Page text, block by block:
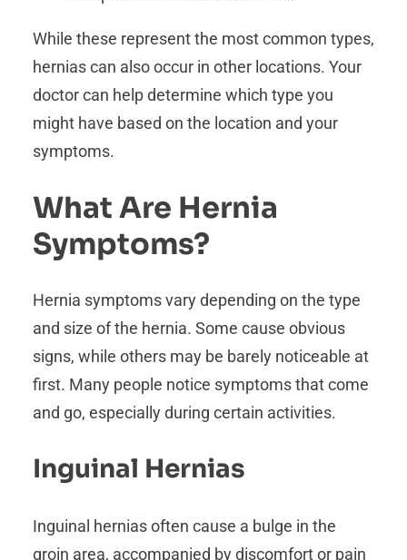
While these represent the most common types,
hernias can also occur in other locations. Your
doctor can help determine which type you
might have based on the location and your
symptoms.
What Are Hernia
Symptoms?
Hernia symptoms vary depending on the type
and size of the hernia. Some cause obvious
signs, while others may be barely noticeable at
first. Many people notice symptoms that come
and go, especially during certain activities.
Inguinal Hernias
Inguinal hernias often cause a bulge in the
groin area, accompanied by discomfort or pain